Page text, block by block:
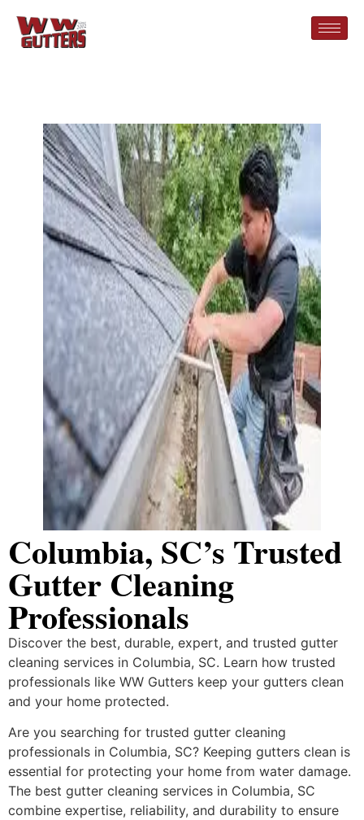
Columbia, SC’s Trusted
Gutter Cleaning
Professionals
Discover the best, durable, expert, and trusted gutter
cleaning services in Columbia, SC. Learn how trusted
professionals like WW Gutters keep your gutters clean
and your home protected.
Are you searching for trusted gutter cleaning
professionals in Columbia, SC? Keeping gutters clean is
essential for protecting your home from water damage.
The best gutter cleaning services in Columbia, SC
combine expertise, reliability, and durability to ensure